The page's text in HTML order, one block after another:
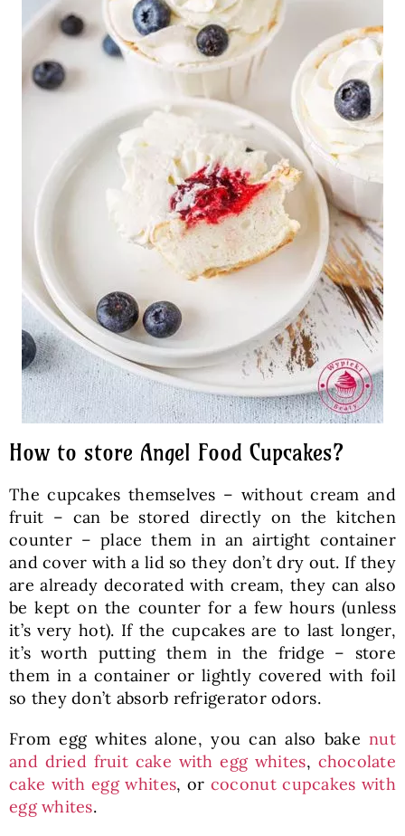
How to store Angel Food Cupcakes?
The cupcakes themselves – without cream and
fruit – can be stored directly on the kitchen
counter – place them in an airtight container
and cover with a lid so they don’t dry out. If they
are already decorated with cream, they can also
be kept on the counter for a few hours (unless
it’s very hot). If the cupcakes are to last longer,
it’s worth putting them in the fridge – store
them in a container or lightly covered with foil
so they don’t absorb refrigerator odors.
From egg whites alone, you can also bakenut
and dried fruit cake with egg whites, chocolate
cake with egg whites, or coconut cupcakes with
egg whites.